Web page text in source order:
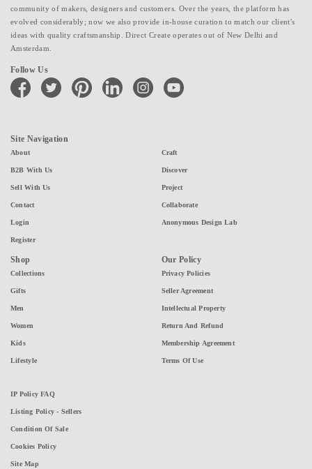
community of makers, designers and customers. Over the years, the platform has
evolved considerably; now we also provide in-house curation to match our client's
ideas with quality craftsmanship. Direct Create operates out of New Delhi and
Amsterdam.
Follow Us
facebook twitter pinterest linkedin instagramyoutube
Site Navigation
About
B2B With Us
Sell With Us
Contact
Login
Register
Craft
Discover
Project
Collaborate
Anonymous Design Lab
Shop
Collections
Gifts
Men
Women
Kids
Lifestyle
Our Policy
Privacy Policies
Seller Agreement
Intellectual Property
Return And Refund
Membership Agreement
Terms Of Use
IP Policy FAQ
Listing Policy - Sellers
Condition Of Sale
Cookies Policy
Site Map